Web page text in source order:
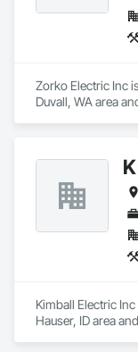
Design and
Zorko Electric Inc
Duvall, WA area
Kimball Electric
Hauser, ID area